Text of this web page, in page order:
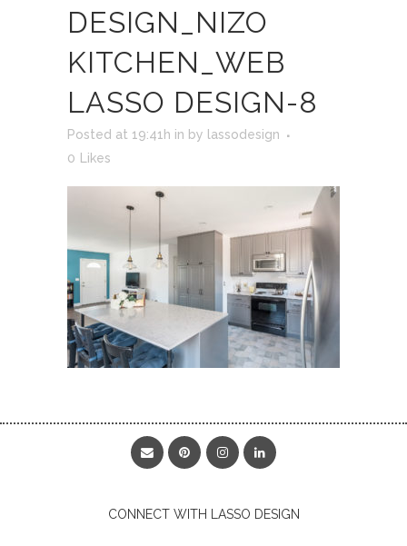
DESIGN_NIZO
KITCHEN_WEB
LASSO DESIGN-8
Posted at 19:41h in by
lassodesign
0
Likes
CONNECT WITH LASSO DESIGN